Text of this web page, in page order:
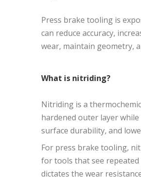
Press brake tooling is
can reduce accuracy,
wear, maintain geometry,
What is nitriding?
Nitriding is a
hardened outer layer
surface durability, and
For press brake tooling,
for tools that see
dictates the wear